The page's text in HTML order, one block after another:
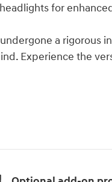
for
a rigorous
Experience the